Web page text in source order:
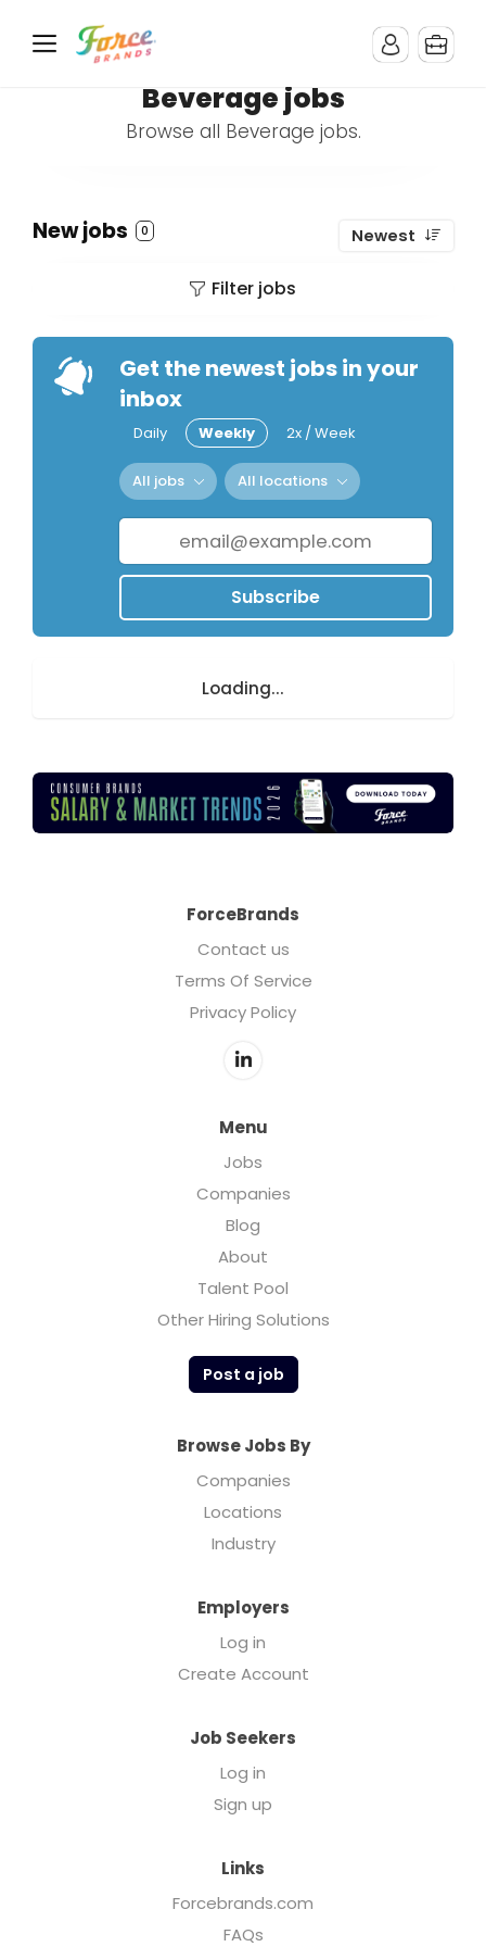
Beverage jobs
Browse all Beverage jobs.
New jobs 0 Newest
Filter jobs
Get the newest jobs in your
inbox
Daily Weekly 2x / Week
All jobs All locations
Subscribe
Loading...
ForceBrands
Contact us
Terms Of Service
Privacy Policy
Menu
Jobs
Companies
Blog
About
Talent Pool
Other Hiring Solutions
Post a job
Browse Jobs By
Companies
Locations
Industry
Employers
Log in
Create Account
Job Seekers
Log in
Sign up
Links
Forcebrands.com
FAQs